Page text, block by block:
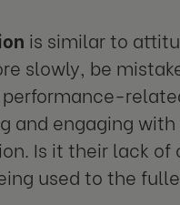
is similar to
slowly, be
and engaging
Is it their lack of
used to the